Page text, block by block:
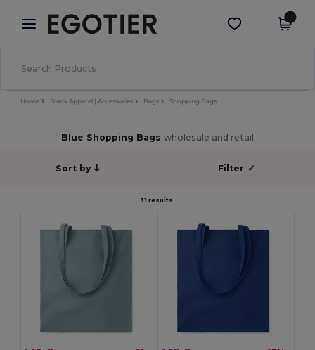
× Egotier App
Better prices on app!
Get the app
Home Blank Apparel | Accessories Bags Shopping Bags
Blue Shopping Bags wholesale and retail
Sort by Filter ✓
31 results.